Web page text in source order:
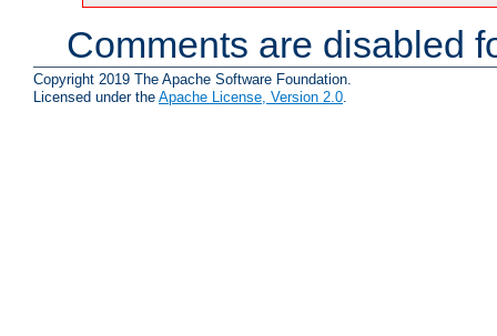
Comments are disabled
Copyright 2019 The Apache Software Foundation.
Licensed under the Apache License, Version 2.0.